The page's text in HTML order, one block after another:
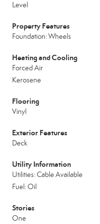
Level
Property Features
Foundation: Wheels
Heating and Cooling
Forced Air
Kerosene
Flooring
Vinyl
Exterior Features
Deck
Utility Information
Utilities: Cable Available
Fuel: Oil
Stories
One